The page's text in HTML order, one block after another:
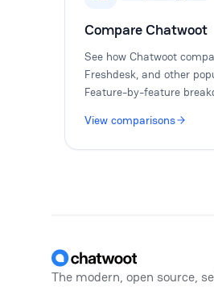
Compare Chatwoot
See how Chatwoot
Freshdesk, and other
Feature-by-feature
View comparisons
The modern, open source,